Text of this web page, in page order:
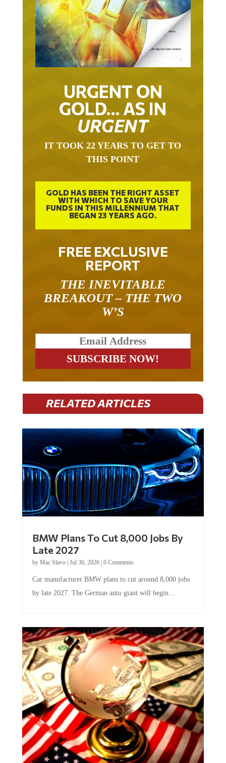
URGENT ON
GOLD… AS IN
URGENT
IT TOOK 22 YEARS TO GET TO
THIS POINT
GOLD HAS BEEN THE RIGHT ASSET
WITH WHICH TO SAVE YOUR
FUNDS IN THIS MILLENNIUM THAT
BEGAN 23 YEARS AGO.
FREE EXCLUSIVE
REPORT
THE INEVITABLE
BREAKOUT – THE TWO
W’S
RELATED ARTICLES
BMW Plans To Cut 8,000 Jobs By
Late 2027
by Mac Slavo| Jul 30, 2026| 0 Comments
Car manufacturer BMW plans to cut around 8,000 jobs
by late 2027. The German auto giant will begin...